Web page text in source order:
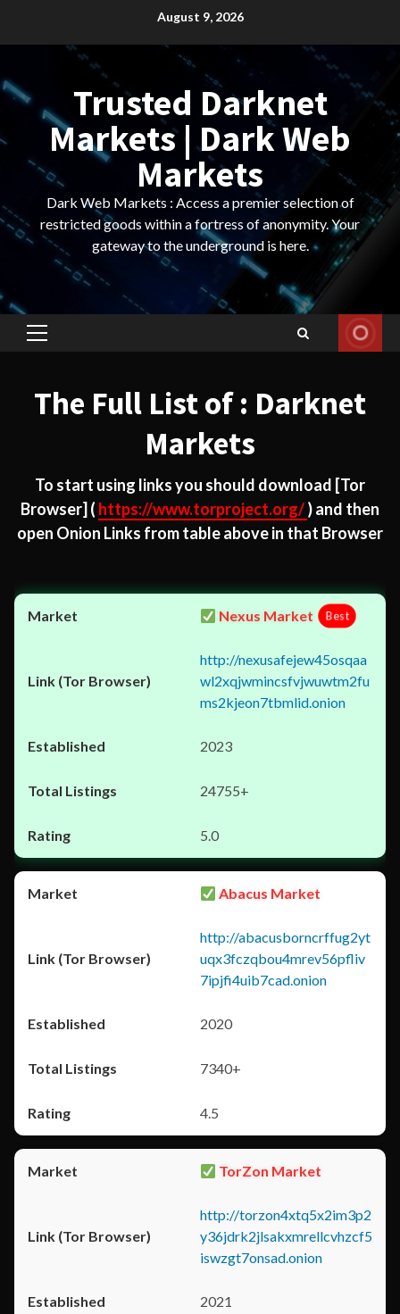
August 9, 2026
Trusted Darknet
Markets | Dark Web
Markets
Dark Web Markets : Access a premier selection of
restricted goods within a fortress of anonymity. Your
gateway to the underground is here.
Primary
The Full List of : Darknet
Markets
To start using links you should download [Tor
Browser] ( https://www.torproject.org/) and then
open Onion Links from table above in that Browser
Nexus Market Best
http://nexusafejew45osqaa
wl2xqjwmincsfvjwuwtm2fu
ms2kjeon7tbmlid.onion
2023
24755+
5.0
Abacus Market
http://abacusborncrffug2yt
uqx3fczqbou4mrev56pfliv
7ipjfi4uib7cad.onion
2020
7340+
4.5
TorZon Market
http://torzon4xtq5x2im3p2
y36jdrk2jlsakxmrellcvhzcf5
iswzgt7onsad.onion
2021